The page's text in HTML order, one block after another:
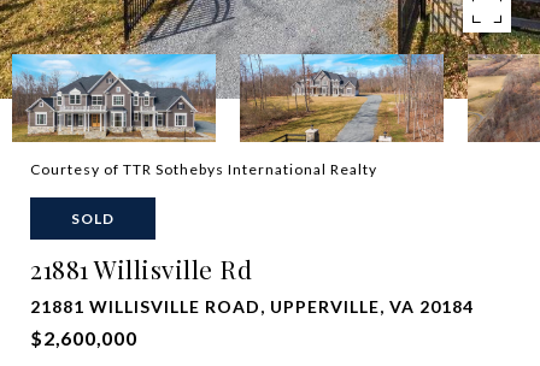
Courtesy of TTR Sothebys International Realty
SOLD
21881 Willisville Rd
21881 WILLISVILLE ROAD, UPPERVILLE, VA 20184
$2,600,000